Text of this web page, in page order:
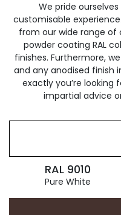
We pride
customisable
from our wide range of
powder coating RAL
finishes. Furthermore,
and any anodised finish
exactly you’re
impartial advice
RAL 9010
Pure White